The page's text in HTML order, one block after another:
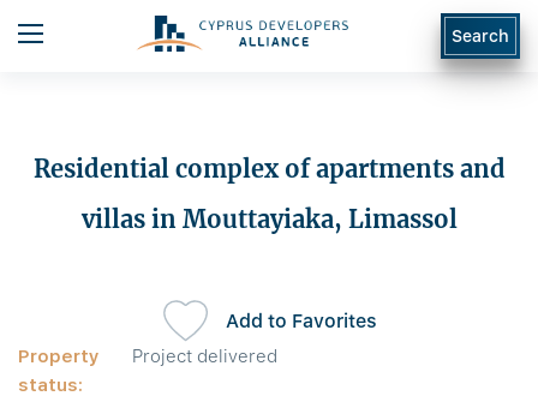
Search
Residential complex of apartments and
villas in Mouttayiaka, Limassol
Property
status:
Project delivered
Add to Favorites